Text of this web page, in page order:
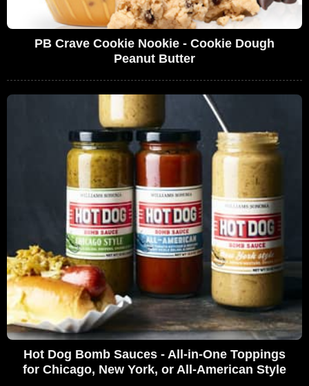
PB Crave Cookie Nookie - Cookie Dough
Peanut Butter
Hot Dog Bomb Sauces - All-in-One Toppings
for Chicago, New York, or All-American Style